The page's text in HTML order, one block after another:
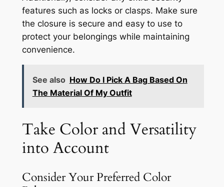
features such as locks or clasps. Make sure
the closure is secure and easy to use to
protect your belongings while maintaining
convenience.
See also How Do I Pick A Bag Based On
The Material Of My Outfit
Take Color and Versatility
into Account
Consider Your Preferred Color